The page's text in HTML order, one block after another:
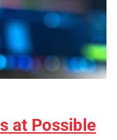
at Possible